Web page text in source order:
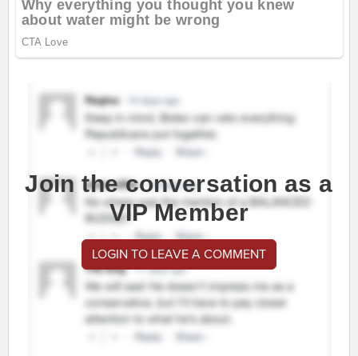
Join the conversation as a
VIP Member
LOGIN TO LEAVE A COMMENT